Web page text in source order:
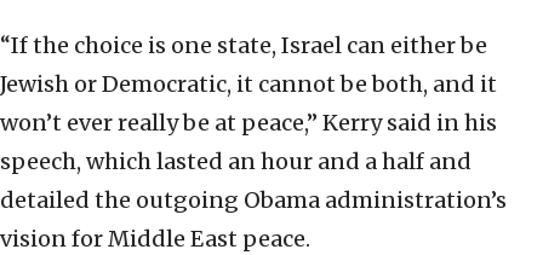
“If the choice is one state, Israel can either be
Jewish or Democratic, it cannot be both, and it
won’t ever really be at peace,” Kerry said in his
speech, which lasted an hour and a half and
detailed the outgoing Obama administration’s
vision for Middle East peace.